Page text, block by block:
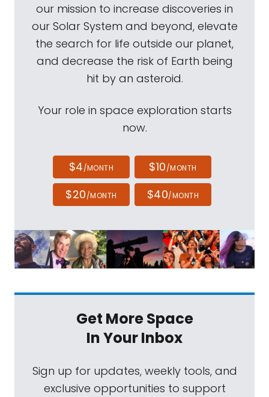
our mission to increase discoveries in
our Solar System and beyond, elevate
the search for life outside our planet,
and decrease the risk of Earth being
hit by an asteroid.
Your role in space exploration starts
now.
$4/MONTH $10/MONTH
$20/MONTH $40/MONTH
Get More Space
In Your Inbox
Sign up for updates, weekly tools, and
exclusive opportunities to support